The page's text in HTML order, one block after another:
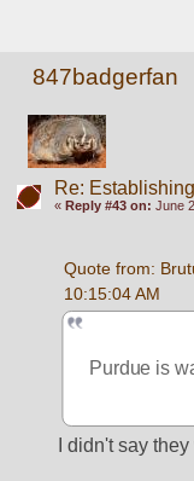
847badgerfan
Re:
« Reply #43 on: June
Quote from:
10:15:04 AM
Purdue is
I didn't say